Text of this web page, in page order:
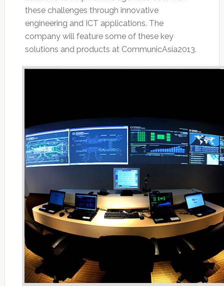
these challenges through innovative
engineering and ICT applications. The
company will feature some of these key
solutions and products at CommunicAsia2013.